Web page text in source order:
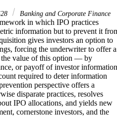
Banking and Corporate Finance
in which IPO practices
information but to prevent it
gives investors an option to
forcing the underwriter to offer a
value of this option — by
or payoff of investor information
required to deter information
perspective offers a
disparate practices, resolves
IPO allocations, and yields new
cornerstone investors, and the